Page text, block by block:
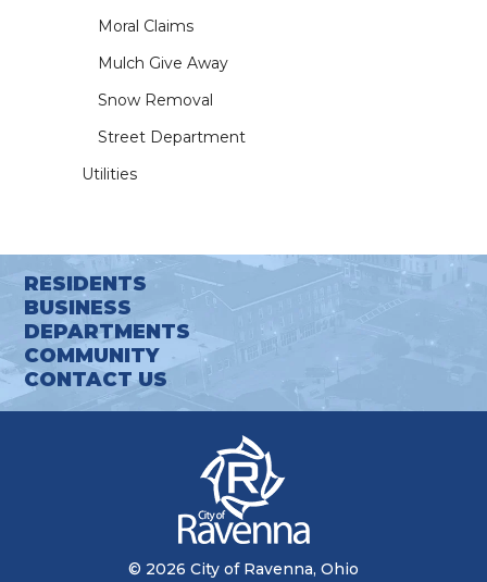
Moral Claims
Mulch Give Away
Snow Removal
Street Department
Utilities
RESIDENTS
BUSINESS
DEPARTMENTS
COMMUNITY
CONTACT US
© 2026 City of Ravenna, Ohio